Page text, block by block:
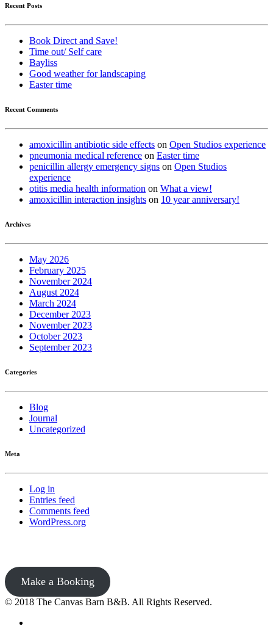
Recent Posts
Book Direct and Save!
Time out/ Self care
Bayliss
Good weather for landscaping
Easter time
Recent Comments
amoxicillin antibiotic side effects on Open Studios experience
pneumonia medical reference on Easter time
penicillin allergy emergency signs on Open Studios
experience
otitis media health information on What a view!
amoxicillin interaction insights on 10 year anniversary!
Archives
May 2026
February 2025
November 2024
August 2024
March 2024
December 2023
November 2023
October 2023
September 2023
Categories
Blog
Journal
Uncategorized
Meta
Log in
Entries feed
Comments feed
WordPress.org
Make a Booking
© 2018 The Canvas Barn B&B. All Rights Reserved.